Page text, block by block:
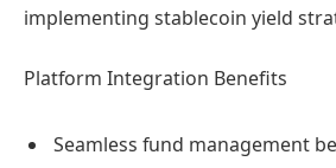
implementing stablecoin yield
Platform Integration Benefits
Seamless fund management